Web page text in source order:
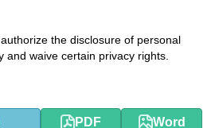
the disclosure of personal
and waive certain privacy rights.
PDF Word